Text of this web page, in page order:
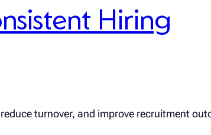
Hiring
turnover, and improve recruitment